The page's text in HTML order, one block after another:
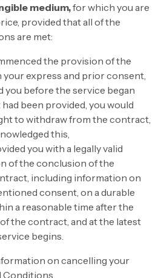
medium,for which you are
provided that all of the
are met:
the provision of the
your express and prior consent,
you before the service began
been provided, you would
to withdraw from the contract,
this,
you with a legally valid
of the conclusion of the
including information on
consent, on a durable
a reasonable time after the
the contract, and at the latest
begins.
on cancelling your
Conditions.